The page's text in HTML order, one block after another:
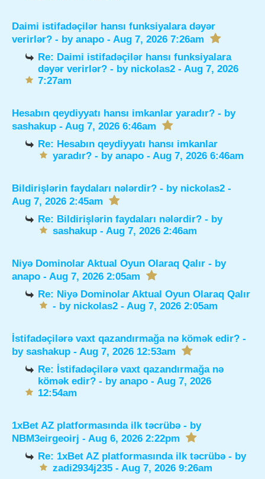
Daimi istifadəçilər hansı funksiyalara dəyər
verirlər? - by anapo - Aug 7, 2026 7:26am
Re: Daimi istifadəçilər hansı funksiyalara
dəyər verirlər? - by nickolas2 - Aug 7, 2026
7:27am
Hesabın qeydiyyatı hansı imkanlar yaradır? - by
sashakup - Aug 7, 2026 6:46am
Re: Hesabın qeydiyyatı hansı imkanlar
yaradır? - by anapo- Aug 7, 2026 6:46am
Bildirişlərin faydaları nələrdir? - by nickolas2 -
Aug 7, 2026 2:45am
Re: Bildirişlərin faydaları nələrdir? - by
sashakup- Aug 7, 2026 2:46am
Niyə Dominolar Aktual Oyun Olaraq Qalır - by
anapo - Aug 7, 2026 2:05am
Re: Niyə Dominolar Aktual Oyun Olaraq Qalır
- by nickolas2- Aug 7, 2026 2:05am
İstifadəçilərə vaxt qazandırmağa nə kömək edir? -
by sashakup - Aug 7, 2026 12:53am
Re: İstifadəçilərə vaxt qazandırmağa nə
kömək edir? - byanapo - Aug 7, 2026
12:54am
1xBet AZ platformasında ilk təcrübə - by
NBM3eirgeoirj - Aug 6, 2026 2:22pm
Re: 1xBet AZ platformasında ilk təcrübə - by
zadi2934j235- Aug 7, 2026 9:26am